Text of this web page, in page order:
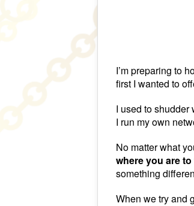
I’m preparing to
first I wanted to
I used to shudder
I run my own
No matter what
where you are
something
When we try and